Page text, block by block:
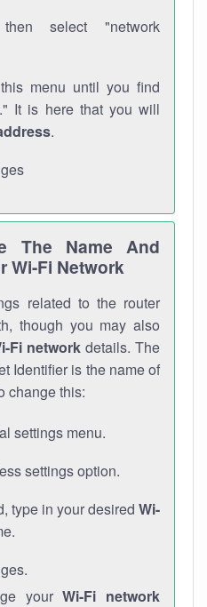
select "network
menu until you find
It is here that you will
.
The Name And
Wi-Fi Network
related to the router
though you may also
Fi networkdetails. The
Identifier is the name of
change this:
settings menu.
settings option.
type in your desired Wi-
yourWi-Fi network